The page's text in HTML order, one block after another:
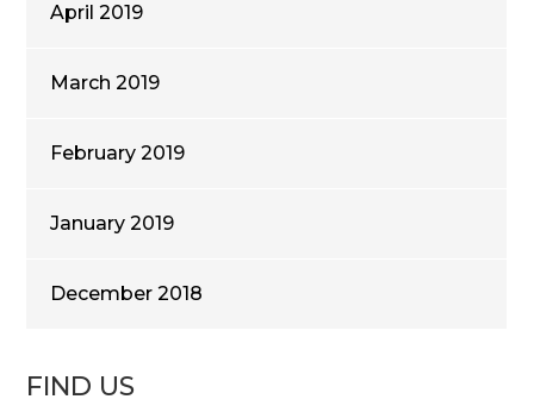
April 2019
March 2019
February 2019
January 2019
December 2018
FIND US